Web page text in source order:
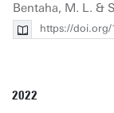
Bentaha, M. L. &
https://
2022